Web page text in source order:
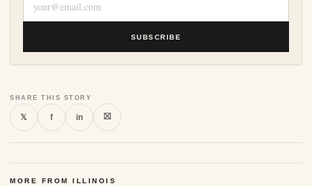
SUBSCRIBE
SHARE THIS STORY
𝕏 f in ⛝
MORE FROM ILLINOIS